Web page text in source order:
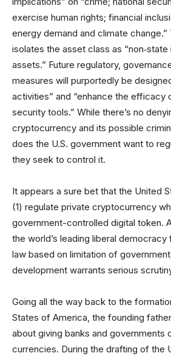
exercise human rights; financial
energy demand and climate
isolates the asset class as “non‑state
assets.” Future regulatory,
measures will purportedly be
activities” and “enhance the efficacy
security tools.” While there’s no
cryptocurrency and its possible
does the U.S. government want to
they seek to control it.
It appears a sure bet that the United
(1) regulate private cryptocurrency
government-controlled digital token.
the world’s leading liberal
law based on limitation of
development warrants serious
Going all the way back to the
States of America, the founding
about giving banks and governments
currencies. During the drafting of the